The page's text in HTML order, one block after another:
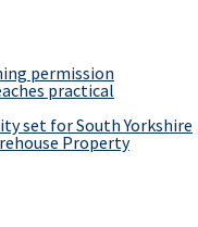
permission
practical
set for South Yorkshire
Property